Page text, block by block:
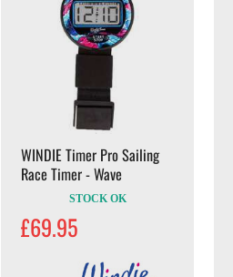
WINDIE Timer Pro Sailing
Race Timer - Wave
STOCK OK
£69.95